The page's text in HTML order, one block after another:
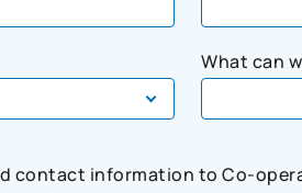
What can
contact information to Co-